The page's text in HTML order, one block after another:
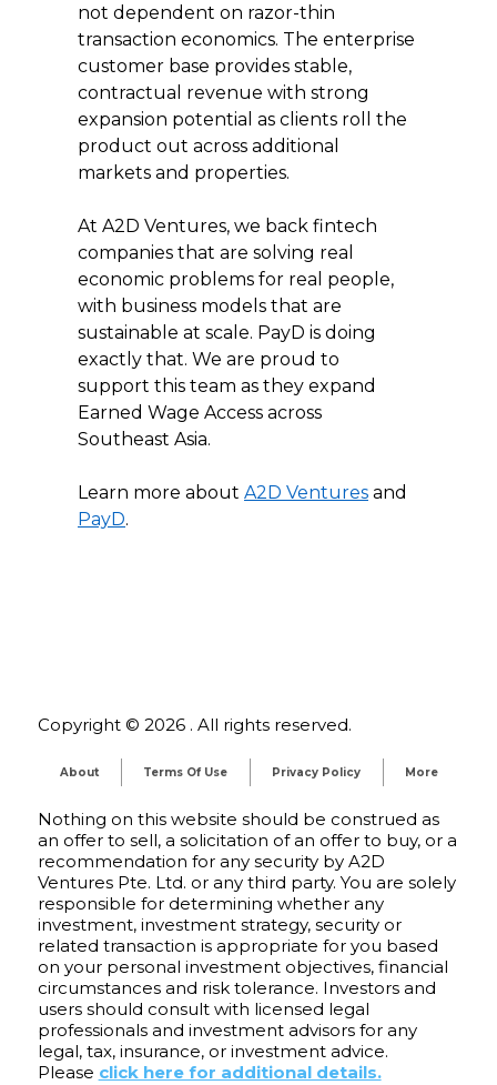
not dependent on razor-thin
transaction economics. The enterprise
customer base provides stable,
contractual revenue with strong
expansion potential as clients roll the
product out across additional
markets and properties.
At A2D Ventures, we back fintech
companies that are solving real
economic problems for real people,
with business models that are
sustainable at scale. PayD is doing
exactly that. We are proud to
support this team as they expand
Earned Wage Access across
Southeast Asia.
Learn more about A2D Ventures and
PayD.
Copyright © 2026 . All rights reserved.
About Terms Of Use Privacy Policy More
Nothing on this website should be construed as
an offer to sell, a solicitation of an offer to buy, or a
recommendation for any security by A2D
Ventures Pte. Ltd. or any third party. You are solely
responsible for determining whether any
investment, investment strategy, security or
related transaction is appropriate for you based
on your personal investment objectives, financial
circumstances and risk tolerance. Investors and
users should consult with licensed legal
professionals and investment advisors for any
legal, tax, insurance, or investment advice.
Please click here for additional details.